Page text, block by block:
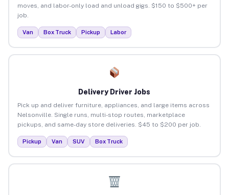
moves, and labor-only load and unload gigs. $150 to $500+ per
job.
Van Box Truck Pickup Labor
Delivery Driver Jobs
Pick up and deliver furniture, appliances, and large items across
Nelsonville. Single runs, multi-stop routes, marketplace
pickups, and same-day store deliveries. $45 to $200 per job.
Pickup Van SUV Box Truck